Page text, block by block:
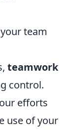
team
teamwork
control.
efforts
use of your